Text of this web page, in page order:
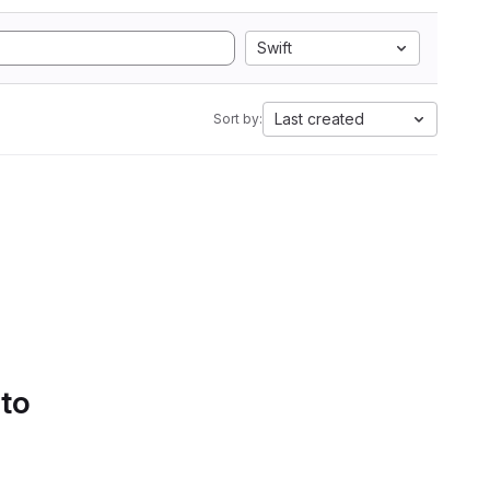
Swift
Sort by: Last created